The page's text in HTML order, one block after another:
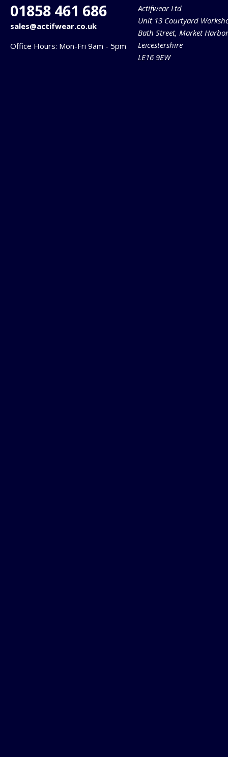
01858 461 686
sales@actifwear.co.uk
Office Hours: Mon-Fri 9am - 5pm
Actifwear Ltd
Unit 13 Courtyard
Bath Street, Market
Leicestershire
LE16 9EW